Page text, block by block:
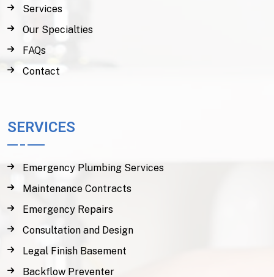
Services
Our Specialties
FAQs
Contact
SERVICES
Emergency Plumbing Services
Maintenance Contracts
Emergency Repairs
Consultation and Design
Legal Finish Basement
Backflow Preventer